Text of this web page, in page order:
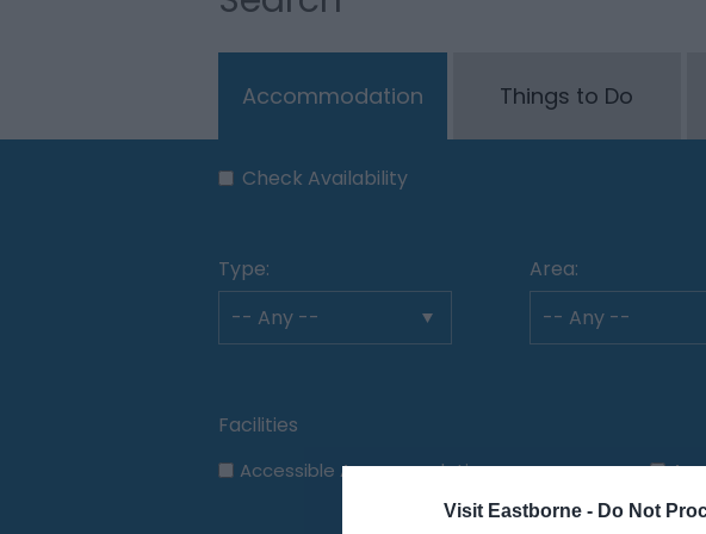
Visit Eastborne - Do Not
Accommodation Things to Do
Check Availability
Type: Area:
Accessible Accommodation